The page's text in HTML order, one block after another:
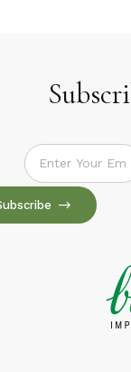
Subscribe to our